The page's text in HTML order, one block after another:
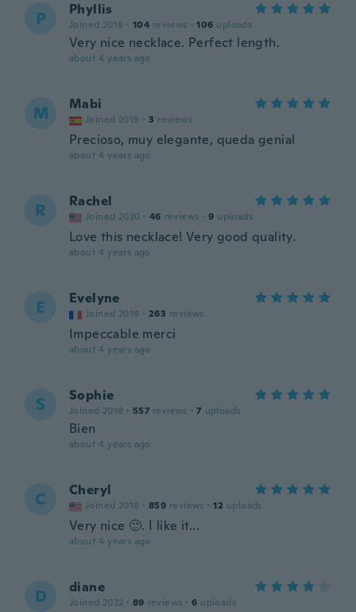
P Phyllis
Joined 2018 · 104 reviews · 106 uploads
Very nice necklace. Perfect length.
about 4 years ago
M Mabi
Joined 2019 · 3 reviews
Precioso, muy elegante, queda genial
about 4 years ago
R Rachel
Joined 2020 · 46 reviews · 9 uploads
Love this necklace! Very good quality.
about 4 years ago
E Evelyne
Joined 2019 · 263 reviews
Impeccable merci
about 4 years ago
S Sophie
Joined 2018 · 557 reviews · 7 uploads
Bien
about 4 years ago
C Cheryl
Joined 2018 · 859 reviews · 12 uploads
Very nice 🙂. I like it...
about 4 years ago
D diane
Joined 2022 · 89 reviews · 6 uploads